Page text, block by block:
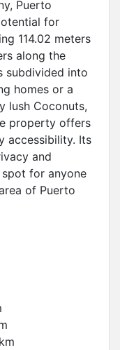
Puerto
for
114.02 meters
along the
subdivided into
homes or a
lush Coconuts,
property offers
accessibility. Its
and
for anyone
of Puerto